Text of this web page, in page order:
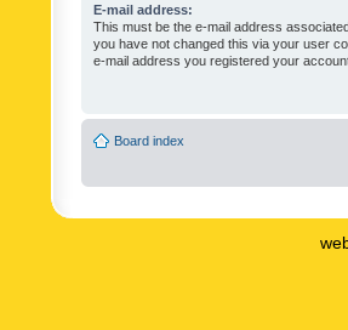
E-mail address:
This must be the e-mail address
you have not changed this via your user
e-mail address you registered your
Board index